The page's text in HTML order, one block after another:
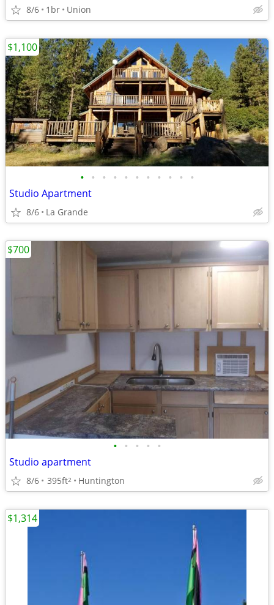
8/6 1br Union
• • • • • • • • • • •
Studio Apartment
8/6 La Grande
$1,100
• • • • •
Studio apartment
8/6 395ft2 Huntington
$700
$1,314